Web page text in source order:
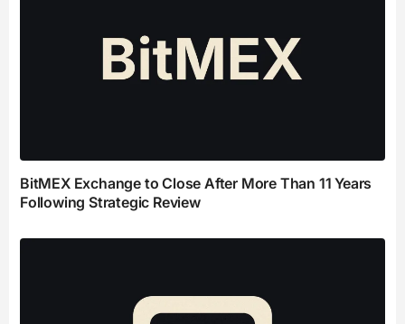
BitMEX Exchange to Close After More Than 11 Years
Following Strategic Review